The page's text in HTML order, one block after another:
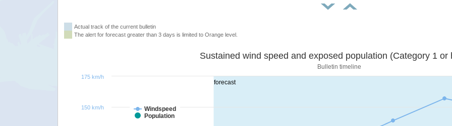
Actual track of the current bulletin
The alert for forecast greater than 3 days is limited to Orange level.
forecast
Sustained wind speed and exposed population (Category
Bulletin timeline
Windspeed
Population
150 km/h
175 km/h